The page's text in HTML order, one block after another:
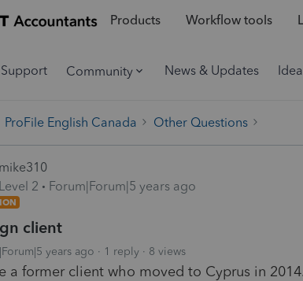
Products Workflow tools
Community News & Updates
ProFile English Canada Other Questions
mike310
Level 2
Forum|Forum|5 years ago
client
years ago 1 reply 8 views
a former client who moved to Cyprus in